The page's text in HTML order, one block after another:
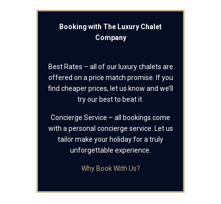
Booking with The Luxury Chalet
Company
Best Rates – all of our luxury chalets are
offered on a price match promise. If you
find cheaper prices, let us know and we’ll
try our best to beat it.
Concierge Service – all bookings come
with a personal concierge service. Let us
tailor make your holiday for a truly
unforgettable experience.
Why Book With Us?